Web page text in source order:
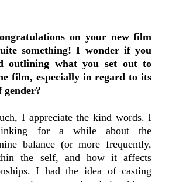
on your new film
something! I wonder if you
outlining what you set out to
film, especially in regard to its
gender?
I appreciate the kind words. I
for a while about the
balance (or more frequently,
the self, and how it affects
I had the idea of casting